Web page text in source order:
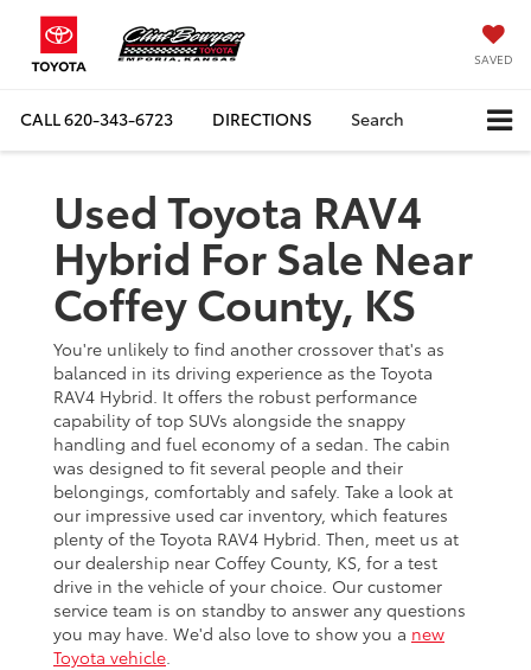
SAVED
CALL620-343-6723 DIRECTIONS Search
Used Toyota RAV4
Hybrid For Sale Near
Coffey County, KS
You're unlikely to find another crossover that's as
balanced in its driving experience as the Toyota
RAV4 Hybrid. It offers the robust performance
capability of top SUVs alongside the snappy
handling and fuel economy of a sedan. The cabin
was designed to fit several people and their
belongings, comfortably and safely. Take a look at
our impressive used car inventory, which features
plenty of the Toyota RAV4 Hybrid. Then, meet us at
our dealership near Coffey County, KS, for a test
drive in the vehicle of your choice. Our customer
service team is on standby to answer any questions
you may have. We'd also love to show you a new
Toyota vehicle